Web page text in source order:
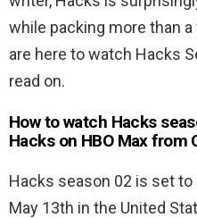
while packing more than
are here to watch Hacks
read on.
How to watch Hacks
Hacks on HBO Max from
Hacks season 02 is set to
May 13th in the United